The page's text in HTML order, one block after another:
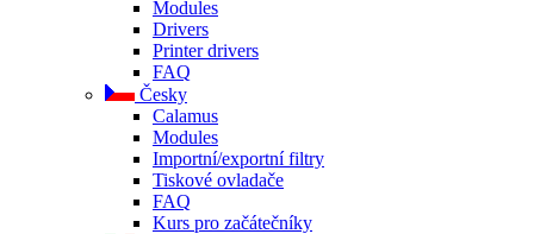
Modules
Drivers
Printer drivers
FAQ
Česky
Calamus
Modules
Importní/exportní filtry
Tiskové ovladače
FAQ
Kurs pro začátečníky